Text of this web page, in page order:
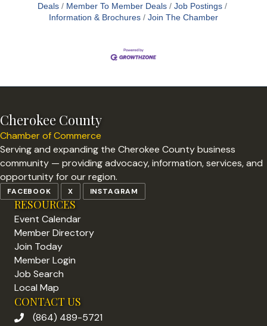
Deals
Member To Member Deals
Job Postings
Information & Brochures
Join The Chamber
Cherokee County
Chamber of Commerce
Serving and expanding the Cherokee County business
community — providing advocacy, information, services, and
opportunity for our region.
FACEBOOK X INSTAGRAM
RESOURCES
Event Calendar
Member Directory
Join Today
Member Login
Job Search
Local Map
CONTACT US
phone number
(864) 489-5721